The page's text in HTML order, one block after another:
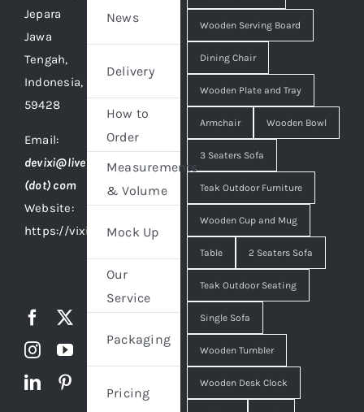
Jepara
Jawa
Tengah,
Indonesia,
59428
Email:
devixi@live
(dot) com
Website:
https://vixidesign.com
News
Delivery
How to
Order
Measurements
& Volume
Mock Up
Our
Service
Packaging
Pricing
Wooden Serving Board
Dining Chair
Wooden Plate and Tray
Armchair Wooden Bowl
3 Seaters Sofa
Teak Outdoor Furniture
Wooden Cup and Mug
Table 2 Seaters Sofa
Teak Outdoor Seating
Single Sofa
Wooden Tumbler
Wooden Desk Clock